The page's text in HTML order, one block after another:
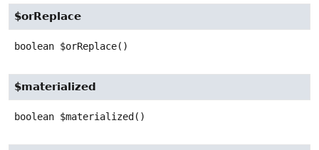
$orReplace
boolean $orReplace()
$materialized
boolean $materialized ()